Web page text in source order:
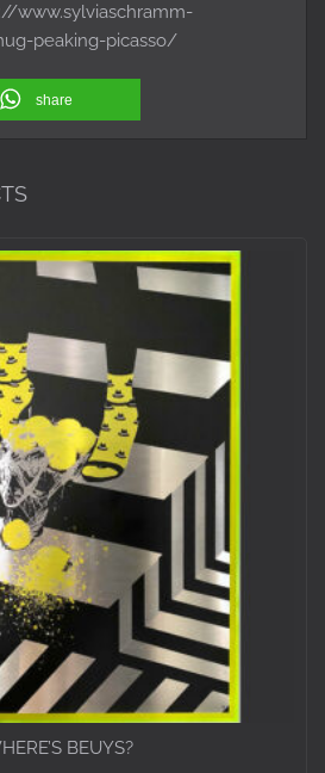
www.sylviaschramm-
peaking-picasso/
share
BEUYS?